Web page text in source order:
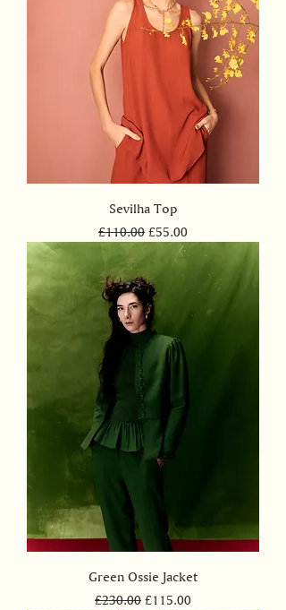
Sevilha Top
Regular Price
£110.00 Sale Price
£55.00
Green Ossie Jacket
Regular Price
£230.00 Sale Price
£115.00